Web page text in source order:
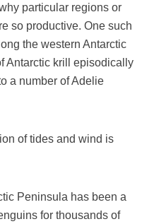
particular regions or
so productive. One such
the western Antarctic
Antarctic krill episodically
a number of Adelie
of tides and wind is
Peninsula has been a
for thousands of